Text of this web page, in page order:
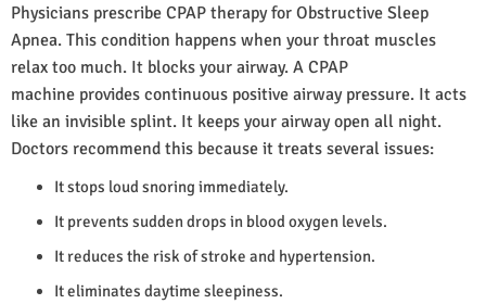
Physicians prescribe CPAP therapy for Obstructive Sleep
Apnea. This condition happens when your throat muscles
relax too much. It blocks your airway. A CPAP
machine provides continuous positive airway pressure. It acts
like an invisible splint. It keeps your airway open all night.
Doctors recommend this because it treats several issues:
It stops loud snoring immediately.
It prevents sudden drops in blood oxygen levels.
It reduces the risk of stroke and hypertension.
It eliminates daytime sleepiness.